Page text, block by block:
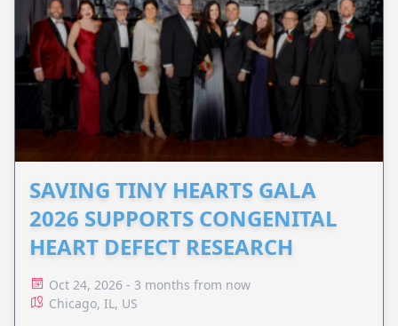
SAVING TINY HEARTS GALA
2026 SUPPORTS CONGENITAL
HEART DEFECT RESEARCH
Oct 24, 2026 - 3 months from now
Chicago, IL, US